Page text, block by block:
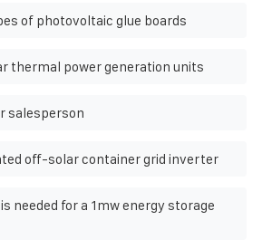
of photovoltaic glue boards
thermal power generation units
salesperson
off-solar container grid inverter
needed for a 1mw energy storage